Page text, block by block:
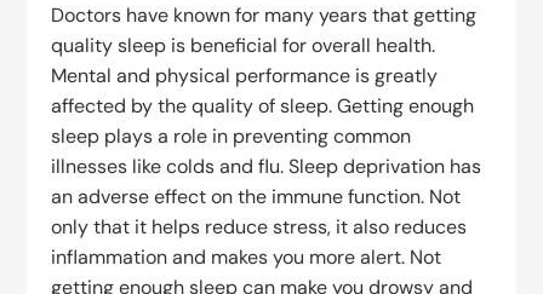
Doctors have known for many years that getting
quality sleep is beneficial for overall health.
Mental and physical performance is greatly
affected by the quality of sleep. Getting enough
sleep plays a role in preventing common
illnesses like colds and flu. Sleep deprivation has
an adverse effect on the immune function. Not
only that it helps reduce stress, it also reduces
inflammation and makes you more alert. Not
getting enough sleep can make you drowsy and